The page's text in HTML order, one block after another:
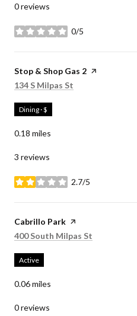
0 reviews
0/5
stars
Visit the
Stop & Shop Gas 2 page on Yelp
Search
134 S Milpas St
Dining · $
0.18 miles
3 reviews
2.7/5
stars
Visit the
Cabrillo Park page on Yelp
Search
400 South Milpas St
Active
0.06miles
0 reviews